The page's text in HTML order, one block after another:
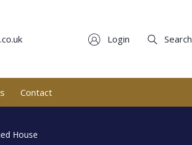
Login Search
Contact
House